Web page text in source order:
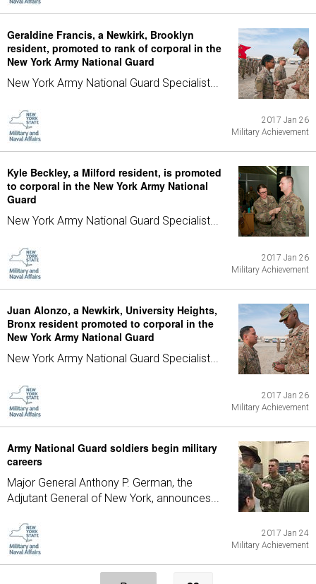
Geraldine Francis, a Newkirk, Brooklyn
resident, promoted to rank of corporal in the
New York Army National Guard
New York Army National Guard Specialist...
2017 Jan 26
Military Achievement
Kyle Beckley, a Milford resident, is promoted
to corporal in the New York Army National
Guard
New York Army National Guard Specialist...
2017 Jan 26
Military Achievement
Juan Alonzo, a Newkirk, University Heights,
Bronx resident promoted to corporal in the
New York Army National Guard
New York Army National Guard Specialist...
2017 Jan 26
Military Achievement
Army National Guard soldiers begin military
careers
Major General Anthony P. German, the
Adjutant General of New York, announces...
2017 Jan 24
Military Achievement